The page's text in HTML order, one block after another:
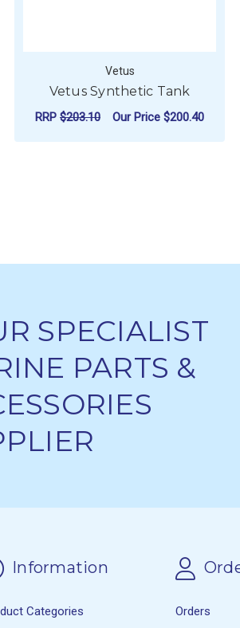
Vetus
Vetus Synthetic Tank
RRP $203.10 Our Price $200.40
SPECIALIST
PARTS &
Information
Categories
Orders